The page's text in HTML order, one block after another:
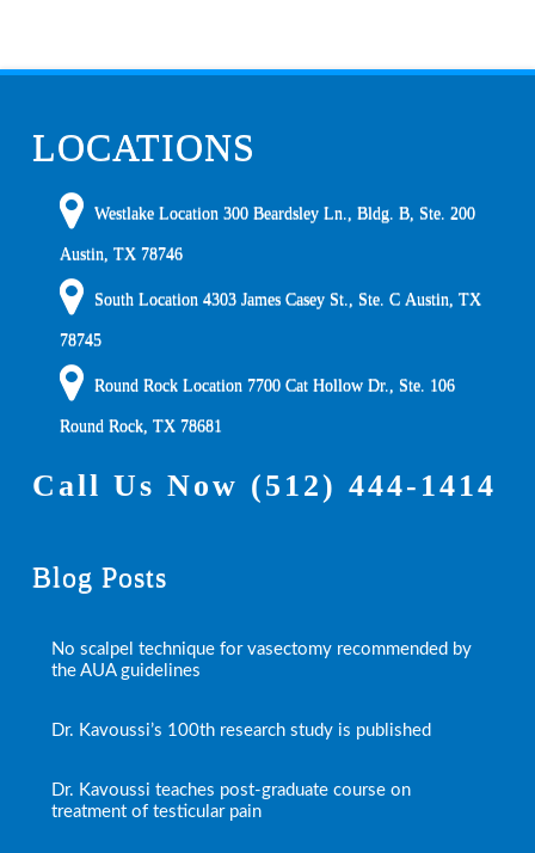
LOCATIONS
Westlake Location 300 Beardsley Ln., Bldg. B, Ste. 200
Austin ,TX 78746
South Location4303 James Casey St., Ste. C Austin ,TX
78745
Round Rock Location 7700 Cat Hollow Dr., Ste. 106
Round Rock ,TX 78681
Call Us Now (512) 444-1414
Blog Posts
No scalpel technique for vasectomy recommended by
the AUA guidelines
Dr. Kavoussi’s 100th research study is published
Dr. Kavoussi teaches post-graduate course on
treatment of testicular pain